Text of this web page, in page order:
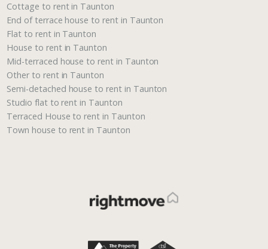
Cottage to rent in Taunton
End of terrace house to rent in Taunton
Flat to rent in Taunton
House to rent in Taunton
Mid-terraced house to rent in Taunton
Other to rent in Taunton
Semi-detached house to rent in Taunton
Studio flat to rent in Taunton
Terraced House to rent in Taunton
Town house to rent in Taunton